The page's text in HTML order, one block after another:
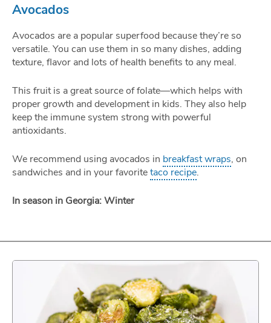
Avocados
Avocados are a popular superfood because they’re so
versatile. You can use them in so many dishes, adding
texture, flavor and lots of health benefits to any meal.
This fruit is a great source of folate—which helps with
proper growth and development in kids. They also help
keep the immune system strong with powerful
antioxidants.
We recommend using avocados in breakfast wraps, on
sandwiches and in your favoritetaco recipe.
In season in Georgia: Winter